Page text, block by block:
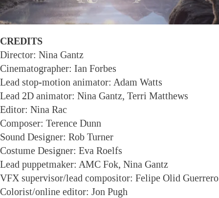
CREDITS
Director: Nina Gantz
Cinematographer: Ian Forbes
Lead stop-motion animator: Adam Watts
Lead 2D animator: Nina Gantz, Terri Matthews
Editor: Nina Rac
Composer: Terence Dunn
Sound Designer: Rob Turner
Costume Designer: Eva Roelfs
Lead puppetmaker: AMC Fok, Nina Gantz
VFX supervisor/lead compositor: Felipe Olid Guerrero
Colorist/online editor: Jon Pugh